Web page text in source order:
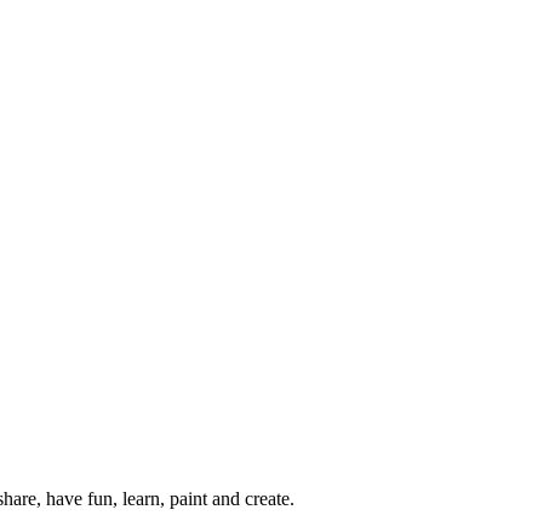
have fun, learn, paint and create.